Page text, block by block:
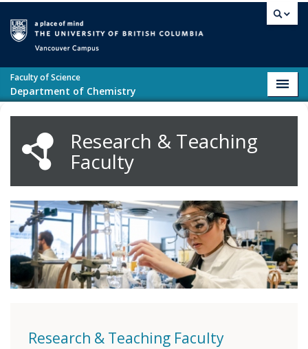
Faculty of Science
Department of Chemistry
Research & Teaching
Faculty
Research & Teaching Faculty